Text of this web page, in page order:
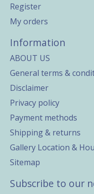
Register
My orders
Information
ABOUT US
General terms &
Disclaimer
Privacy policy
Payment methods
Shipping & returns
Gallery Location &
Sitemap
Subscribe to our